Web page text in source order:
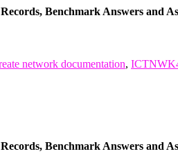
Benchmark Answers and
network documentation,
Benchmark Answers and